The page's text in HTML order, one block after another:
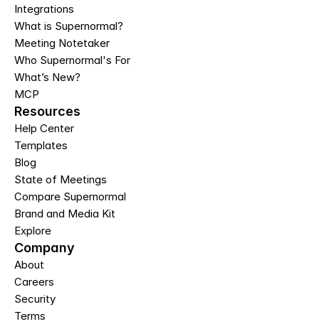
Integrations
What is Supernormal?
Meeting Notetaker
Who Supernormal's For
What’s New?
MCP
Resources
Help Center
Templates
Blog
State of Meetings
Compare Supernormal
Brand and Media Kit
Explore
Company
About
Careers
Security
Terms